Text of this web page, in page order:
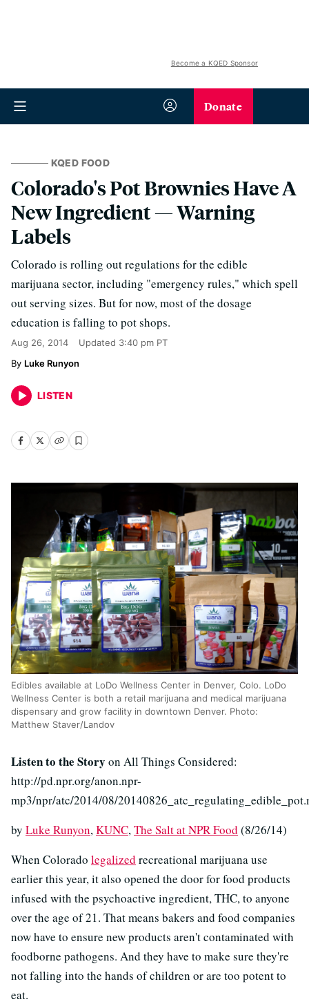
Become a KQED Sponsor
Donate
KQED FOOD
Colorado's Pot Brownies Have A
New Ingredient — Warning
Labels
Colorado is rolling out regulations for the edible
marijuana sector, including "emergency rules," which spell
out serving sizes. But for now, most of the dosage
education is falling to pot shops.
Aug 26, 2014 Updated 3:40 pm PT
Luke Runyon
LISTEN
Edibles available at LoDo Wellness Center in Denver, Colo. LoDo
Wellness Center is both a retail marijuana and medical marijuana
dispensary and grow facility in downtown Denver. Photo:
Matthew Staver/Landov
Listen to the Story on All Things Considered:
http://pd.npr.org/anon.npr-
mp3/npr/atc/2014/08/
by Luke Runyon,KUNC,The Salt at NPR Food (8/26/14)
When Colorado legalized recreational marijuana use
earlier this year, it also opened the door for food products
infused with the psychoactive ingredient, THC, to anyone
over the age of 21. That means bakers and food companies
now have to ensure new products aren't contaminated with
foodborne pathogens. And they have to make sure they're
not falling into the hands of children or are too potent to
eat.